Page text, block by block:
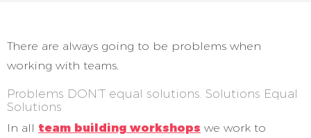
There are always going to be problems when
working with teams.
Problems DON’T equal solutions. Solutions Equal
Solutions
In all team building workshops we work to